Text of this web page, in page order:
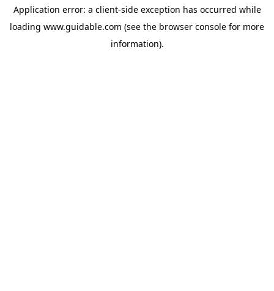
Application error: a client-side exception has occurred while
loading www.guidable.com (see the browser console for more
information).